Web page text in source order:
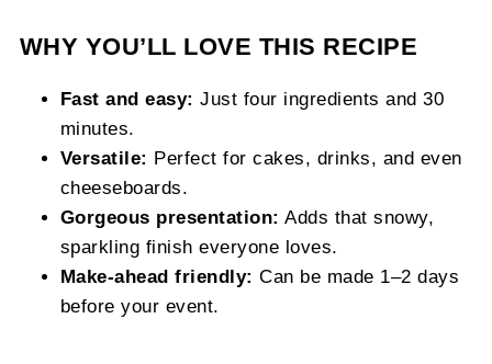
WHY YOU’LL LOVE THIS RECIPE
Fast and easy: Just four ingredients and 30
minutes.
Versatile: Perfect for cakes, drinks, and even
cheeseboards.
Gorgeous presentation: Adds that snowy,
sparkling finish everyone loves.
Make-ahead friendly: Can be made 1–2 days
before your event.